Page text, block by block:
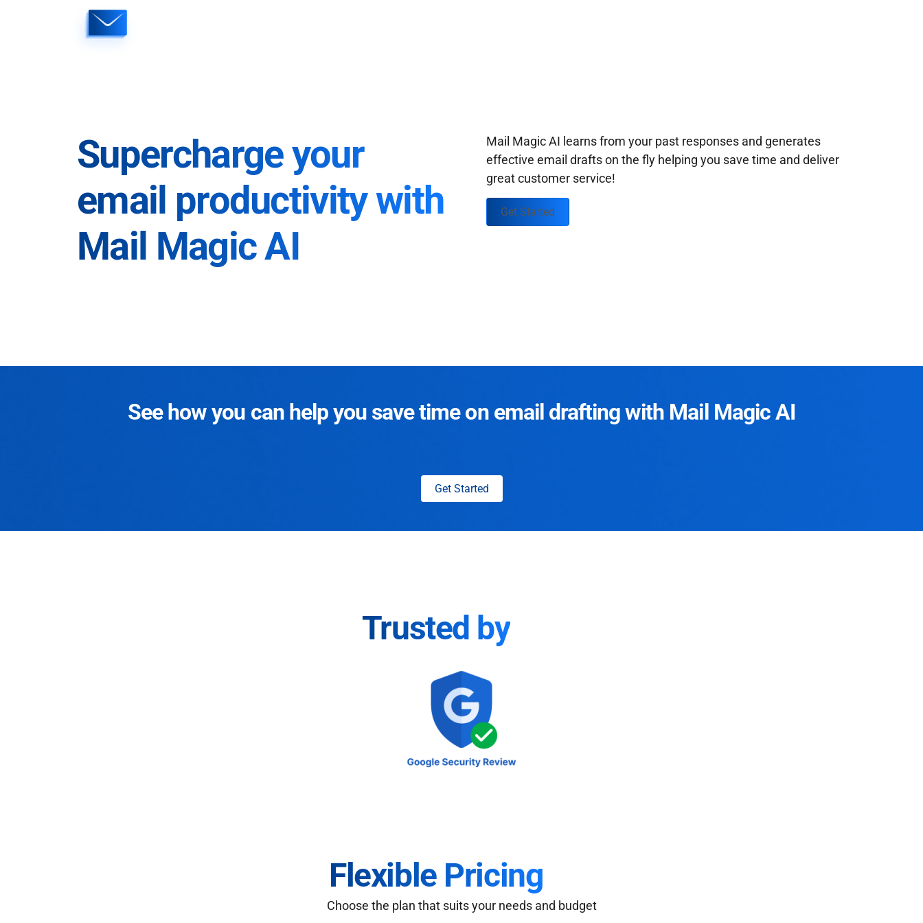
Supercharge your
email productivity with
Mail Magic AI
Mail Magic AI learns from your past responses and generates
effective email drafts on the fly helping you save time and deliver
great customer service!
Get Started
See how you can help you save time on email drafting with Mail Magic AI
Get Started
Trusted by
Flexible Pricing
Choose the plan that suits your needs and budget